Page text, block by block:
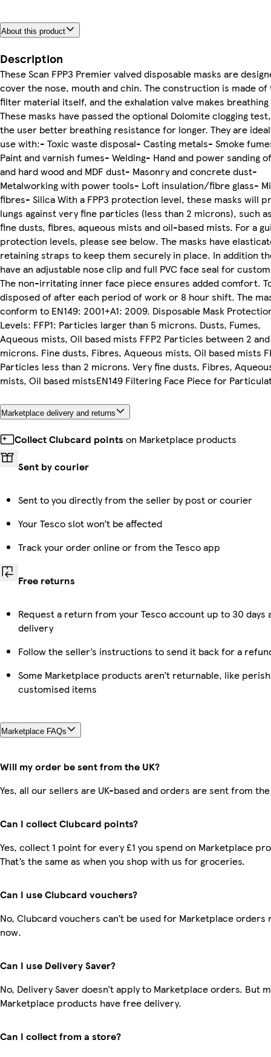
About this product
Description
These Scan FPP3 Premier valved disposable masks are
cover the nose, mouth and chin. The construction is made of
filter material itself, and the exhalation valve makes breathing
These masks have passed the optional Dolomite clogging
the user better breathing resistance for longer. They are
use with:- Toxic waste disposal- Casting metals- Smoke
Paint and varnish fumes- Welding- Hand and power sanding
and hard wood and MDF dust- Masonry and concrete dust-
Metalworking with power tools- Loft insulation/fibre glass-
fibres- Silica With a FPP3 protection level, these masks will
lungs against very fine particles (less than 2 microns), such
fine dusts, fibres, aqueous mists and oil-based mists. For a
protection levels, please see below. The masks have
retaining straps to keep them securely in place. In addition
have an adjustable nose clip and full PVC face seal for
The non-irritating inner face piece ensures added comfort.
disposed of after each period of work or 8 hour shift. The
conform to EN149: 2001+A1: 2009. Disposable Mask
Levels: FFP1: Particles larger than 5 microns. Dusts, Fumes,
Aqueous mists, Oil based mists FFP2 Particles between 2
microns. Fine dusts, Fibres, Aqueous mists, Oil based mists
Particles less than 2 microns. Very fine dusts, Fibres,
mists, Oil based mistsEN149 Filtering Face Piece for
Marketplace delivery and returns
Collect Clubcard points on Marketplace products
Sent by courier
Sent to you directly from the seller by post or courier
Your Tesco slot won’t be affected
Track your order online or from the Tesco app
Free returns
Request a return from your Tesco account up to 30 days
delivery
Follow the seller’s instructions to send it back for a
Some Marketplace products aren’t returnable, like
customised items
Marketplace FAQs
Will my order be sent from the UK?
Yes, all our sellers are UK-based and orders are sent from the
Can I collect Clubcard points?
Yes, collect 1 point for every £1 you spend on Marketplace
That’s the same as when you shop with us for groceries.
Can I use Clubcard vouchers?
No, Clubcard vouchers can’t be used for Marketplace orders
now.
Can I use Delivery Saver?
No, Delivery Saver doesn’t apply to Marketplace orders. But
Marketplace products have free delivery.
Can I collect from a store?